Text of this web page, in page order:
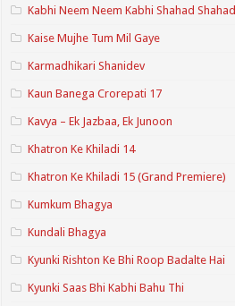
Kabhi Neem Neem Kabhi Shahad Shahad
Kaise Mujhe Tum Mil Gaye
Karmadhikari Shanidev
Kaun Banega Crorepati 17
Kavya – Ek Jazbaa, Ek Junoon
Khatron Ke Khiladi 14
Khatron Ke Khiladi 15 (Grand Premiere)
Kumkum Bhagya
Kundali Bhagya
Kyunki Rishton Ke Bhi Roop Badalte Hai
Kyunki Saas Bhi Kabhi Bahu Thi